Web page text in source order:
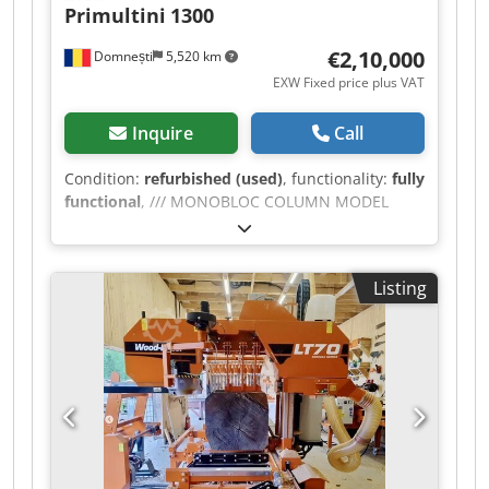
Domnești 5,520 km
Primultini 1300
€2,10,000
EXW Fixed price plus VAT
Inquire Call
Condition: refurbished (used), functionality: fully
functional, /// MONOBLOC COLUMN MODEL
1300/ SHF - Cast iron structure with stabilization
treatment. - Cast iron flywheels, ellipsoidal
shape, flywheel diameter 1300 mm. - Flywheel
width of 165 mm for maximum blade width of
180 mm. - Flywheels with solid discs with special
ribs to enhance mechanical characteristics,
subjected to stabilization treatment; modeled
with a double curvature for the best stability on
the table; perpendicular to the axis of rotation. -
Tilting the upper flywheel to adjust the blade
thrust. - Hydraulic blade tensioning with tension
indicators. - Main motor 55 kW (75 HP),
Listing